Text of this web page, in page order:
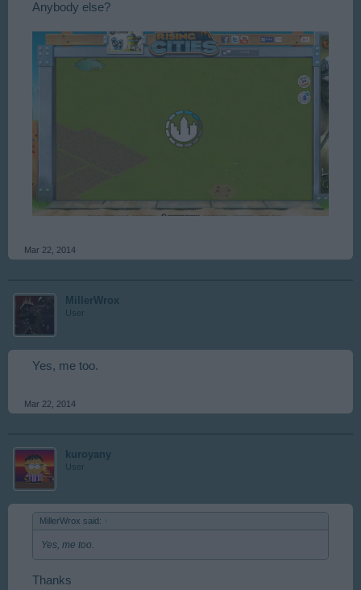
Anybody else?
Mar 22, 2014
MillerWrox
User
Yes, me too.
Mar 22, 2014
kuroyany
User
MillerWrox said:
Yes, me too.
Thanks